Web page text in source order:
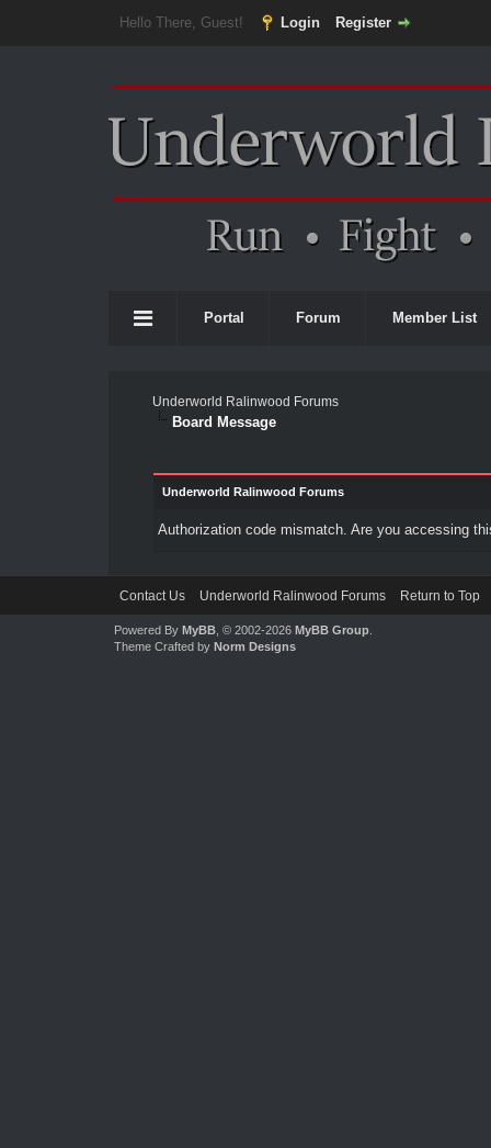
Hello There, Guest! Login Register
Portal Forum Member List
Underworld Ralinwood Forums
Board Message
Underworld Ralinwood Forums
Authorization code mismatch. Are you accessing
Contact Us Underworld Ralinwood Forums Return to Top
Powered By MyBB, © 2002-2026 MyBB Group.
Theme Crafted by Norm Designs